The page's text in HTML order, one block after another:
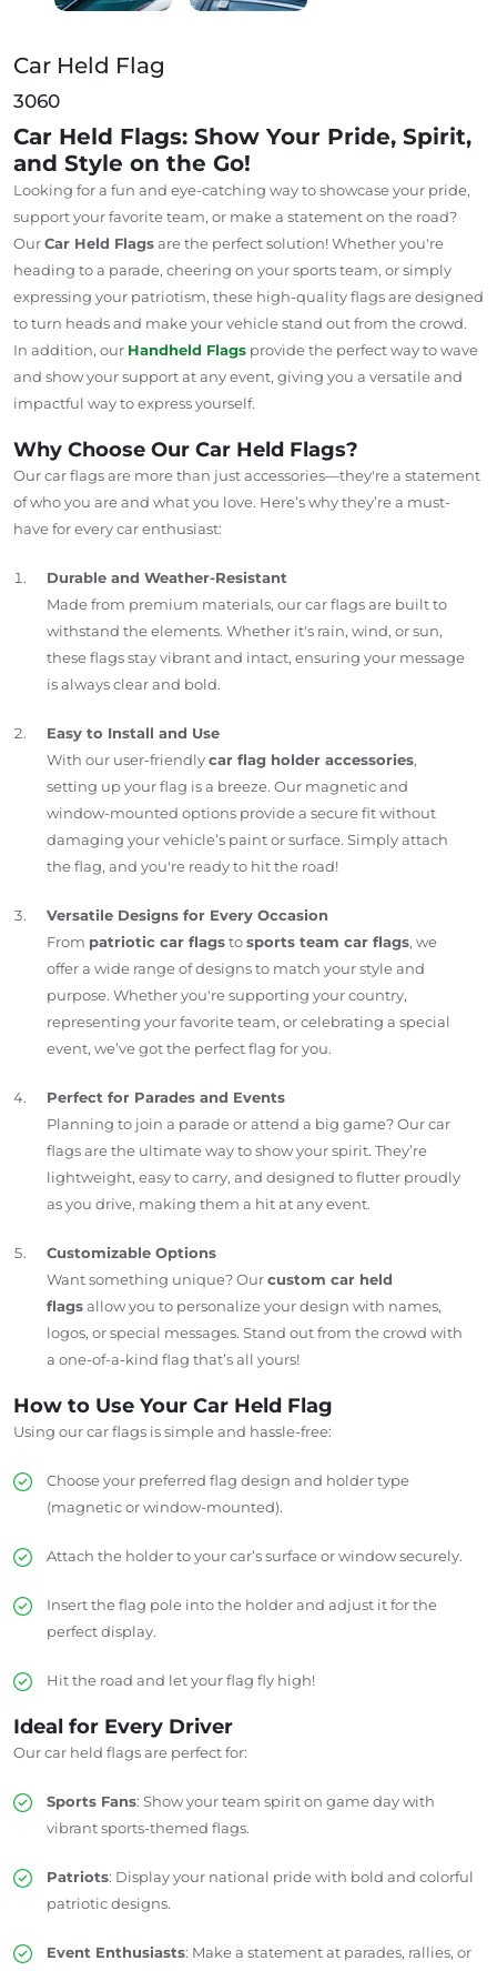
Car Held Flag
3060
Car Held Flags: Show Your Pride, Spirit,
and Style on the Go!
Looking for a fun and eye-catching way to showcase your pride,
support your favorite team, or make a statement on the road?
OurCar Held Flagsare the perfect solution! Whether you're
heading to a parade, cheering on your sports team, or simply
expressing your patriotism, these high-quality flags are designed
to turn heads and make your vehicle stand out from the crowd.
In addition, our Handheld Flags provide the perfect way to wave
and show your support at any event, giving you a versatile and
impactful way to express yourself.
Why Choose Our Car Held Flags?
Our car flags are more than just accessories—they're a statement
of who you are and what you love. Here’s why they’re a must-
have for every car enthusiast:
Durable and Weather-Resistant
Made from premium materials, our car flags are built to
withstand the elements. Whether it's rain, wind, or sun,
these flags stay vibrant and intact, ensuring your message
is always clear and bold.
Easy to Install and Use
With our user-friendlycar flag holder accessories,
setting up your flag is a breeze. Our magnetic and
window-mounted options provide a secure fit without
damaging your vehicle’s paint or surface. Simply attach
the flag, and you're ready to hit the road!
Versatile Designs for Every Occasion
From patriotic car flagstosports team car flags, we
offer a wide range of designs to match your style and
purpose. Whether you're supporting your country,
representing your favorite team, or celebrating a special
event, we’ve got the perfect flag for you.
Perfect for Parades and Events
Planning to join a parade or attend a big game? Our car
flags are the ultimate way to show your spirit. They’re
lightweight, easy to carry, and designed to flutter proudly
as you drive, making them a hit at any event.
Customizable Options
Want something unique? Ourcustom car held
flagsallow you to personalize your design with names,
logos, or special messages. Stand out from the crowd with
a one-of-a-kind flag that’s all yours!
How to Use Your Car Held Flag
Using our car flags is simple and hassle-free:
Choose your preferred flag design and holder type
(magnetic or window-mounted).
Attach the holder to your car’s surface or window securely.
Insert the flag pole into the holder and adjust it for the
perfect display.
Hit the road and let your flag fly high!
Ideal for Every Driver
Our car held flags are perfect for:
Sports Fans: Show your team spirit on game day with
vibrant sports-themed flags.
Patriots: Display your national pride with bold and colorful
patriotic designs.
Event Enthusiasts: Make a statement at parades, rallies, or